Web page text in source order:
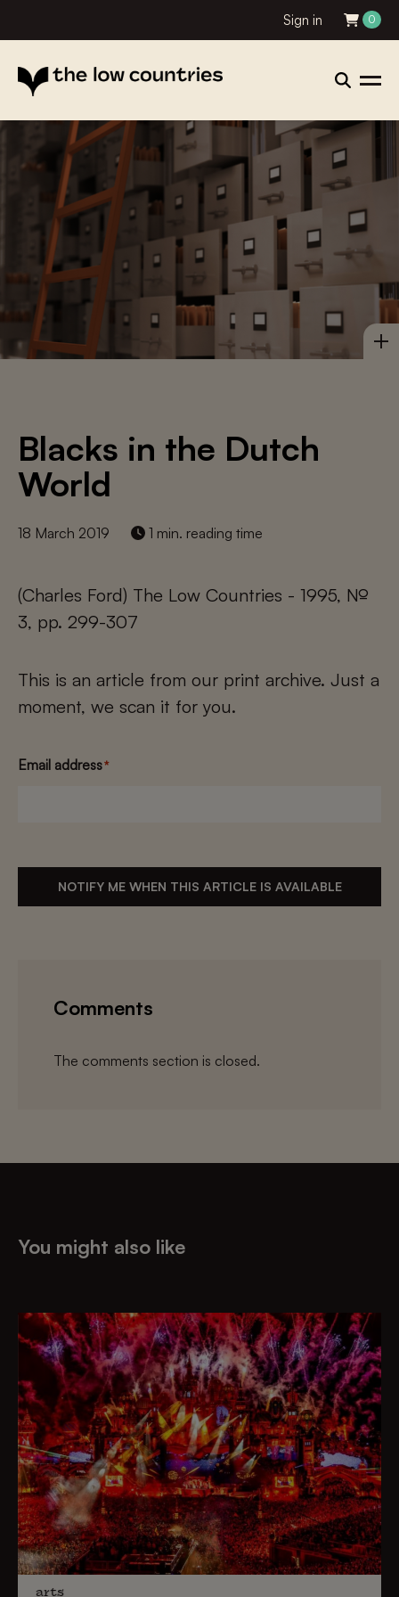
Sign in 0
Blacks in the Dutch
World
18 March 2019 1 min. reading time
(Charles Ford) The Low Countries - 1995, №
3, pp. 299-307
This is an article from our print archive. Just a
moment, we scan it for you.
Email address*
NOTIFY ME WHEN THIS ARTICLE IS AVAILABLE
Comments
The comments section is closed.
You might also like
arts